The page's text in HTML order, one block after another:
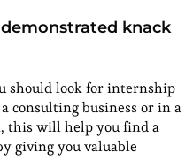
knack
should look for internship
consulting business or in a
this will help you find a
giving you valuable